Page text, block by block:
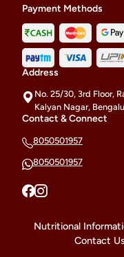
Payment Methods
Address
No. 25/30, 3rd Floor,
Kalyan Nagar,
Contact & Connect
8050501957
8050501957
Nutritional
Contact